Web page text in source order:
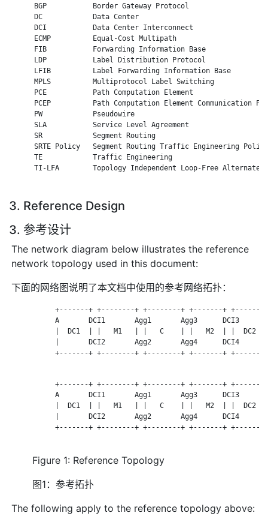
      BGP           Border Gateway Protocol
      DC            Data Center
      DCI           Data Center Interconnect
      ECMP          Equal-Cost Multipath
      FIB           Forwarding Information Base
      LDP           Label Distribution Protocol
      LFIB          Label Forwarding Information Base
      MPLS          Multiprotocol Label Switching
      PCE           Path Computation Element
PCEP          Path Computation Element Communication
      PW            Pseudowire
      SLA           Service Level Agreement
      SR            Segment Routing
      SRTE Policy   Segment Routing Traffic Engineering Policy
      TE            Traffic Engineering
      TI-LFA        Topology Independent Loop-Free Alternate
3. Reference Design
3. 参考设计
The network diagram below illustrates the reference
network topology used in this document:
下面的网络图说明了本文档中使用的参考网络拓扑：
           +-------+ +--------+ +--------+ +-------+ +-------+
           A       DCI1       Agg1       Agg3      DCI3      Z
           |  DC1  | |   M1   | |   C    | |   M2  | |  DC2  |
           |       DCI2       Agg2       Agg4      DCI4      |
           +-------+ +--------+ +--------+ +-------+ +-------+
           +-------+ +--------+ +--------+ +-------+ +-------+
           A       DCI1       Agg1       Agg3      DCI3      Z
           |  DC1  | |   M1   | |   C    | |   M2  | |  DC2  |
           |       DCI2       Agg2       Agg4      DCI4      |
           +-------+ +--------+ +--------+ +-------+ +-------+
Figure 1: Reference Topology
图1：参考拓扑
The following apply to the reference topology above: